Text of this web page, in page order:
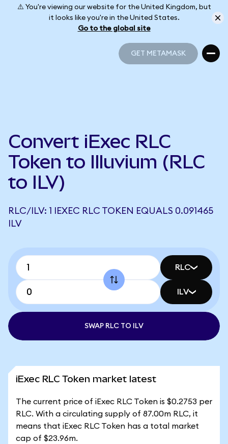
⚠️ You're viewing our website for the United Kingdom, but
it looks like you're in the United States.
Go to the global site
GET METAMASK
Convert iExec RLC
Token to Illuvium (RLC
to ILV)
RLC/ILV: 1 IEXEC RLC TOKEN EQUALS 0.091465
ILV
RLC
ILV
SWAP RLC TO ILV
iExec RLC Token market latest
The current price of iExec RLC Token is $0.2753 per
RLC. With a circulating supply of 87.00m RLC, it
means that iExec RLC Token has a total market
cap of $23.96m.